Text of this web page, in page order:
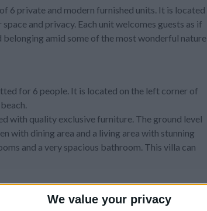
We value your privacy
6 private and modern furnished units. It is located
and privacy. Each unit welcomes guests as if
belonging amid some of the most wonderful nature
for 6 people. It is located on the left corner of
with quality exclusive furniture. The ground level
with dining area and a living area with stunning
and a very spacious bathroom. This villa can